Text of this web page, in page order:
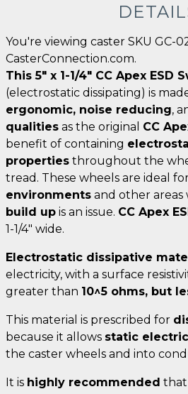
You're viewing caster SKU GC-
CasterConnection.com.
This 5" x 1-1/4" CC Apex ESD
(electrostatic dissipating) is
ergonomic, noise reducing,
qualities as the original CC
benefit of containing
properties throughout the
tread. These wheels are ideal
environments and other areas
build up is an issue. CC Apex
1-1/4" wide.
Electrostatic dissipative
electricity, with a surface
greater than 10^5 ohms, but
This material is prescribed for
because it allows static
the caster wheels and into
It is highly recommended that